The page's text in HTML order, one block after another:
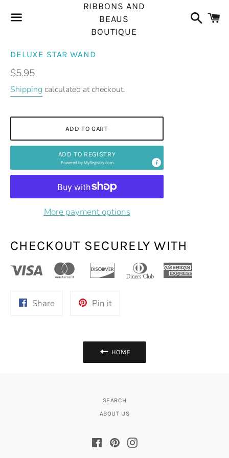
RIBBONS AND
BEAUS
BOUTIQUE
Search
DELUXE STAR WAND
Regular
price
$5.95
Shipping calculated at checkout.
ADD TO CART
ADD TO REGISTRY
Powered byMyRegistry.com
More payment options
CHECKOUT SECURELY WITH
ShareShare
Pin itPin
HOME
SEARCH
ABOUT US
FacebookPinterestInstagram